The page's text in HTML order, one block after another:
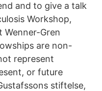
and to give a talk
Workshop,
Wenner-Gren
are non-
represent
or future
stiftelse,